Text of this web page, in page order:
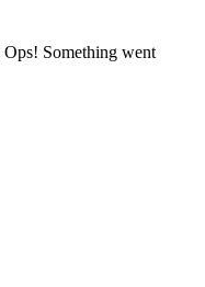
Ops! Something went